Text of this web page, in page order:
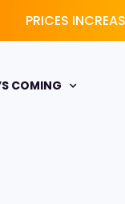
PRICES
COMING